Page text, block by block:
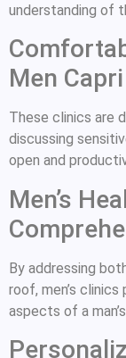
understanding of
Men Capri
These clinics are
discussing
open and
Men’s
By addressing
roof, men’s
aspects of a